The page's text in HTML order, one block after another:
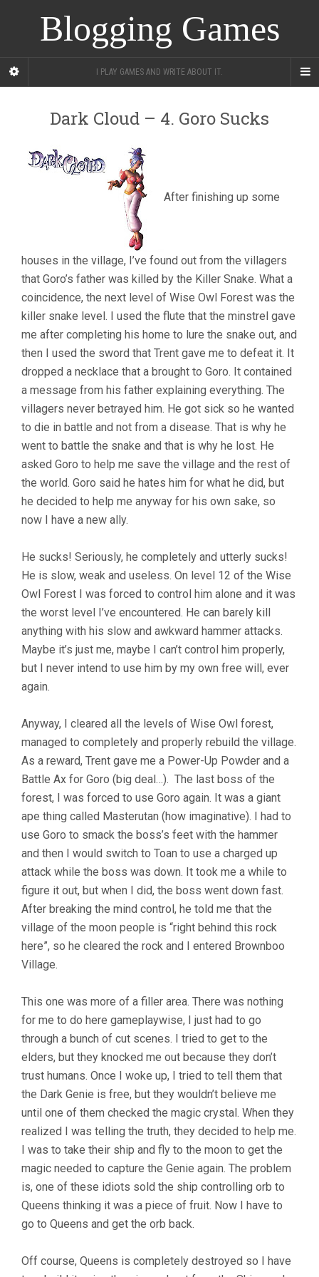
Blogging Games
I PLAY GAMES AND WRITE ABOUT IT.
Dark Cloud – 4. Goro Sucks
After finishing up some
houses in the village, I’ve found out from the villagers
that Goro’s father was killed by the Killer Snake. What a
coincidence, the next level of Wise Owl Forest was the
killer snake level. I used the flute that the minstrel gave
me after completing his home to lure the snake out, and
then I used the sword that Trent gave me to defeat it. It
dropped a necklace that a brought to Goro. It contained
a message from his father explaining everything. The
villagers never betrayed him. He got sick so he wanted
to die in battle and not from a disease. That is why he
went to battle the snake and that is why he lost. He
asked Goro to help me save the village and the rest of
the world. Goro said he hates him for what he did, but
he decided to help me anyway for his own sake, so
now I have a new ally.
He sucks! Seriously, he completely and utterly sucks!
He is slow, weak and useless. On level 12 of the Wise
Owl Forest I was forced to control him alone and it was
the worst level I’ve encountered. He can barely kill
anything with his slow and awkward hammer attacks.
Maybe it’s just me, maybe I can’t control him properly,
but I never intend to use him by my own free will, ever
again.
Anyway, I cleared all the levels of Wise Owl forest,
managed to completely and properly rebuild the village.
As a reward, Trent gave me a Power-Up Powder and a
Battle Ax for Goro (big deal…). The last boss of the
forest, I was forced to use Goro again. It was a giant
ape thing called Masterutan (how imaginative). I had to
use Goro to smack the boss’s feet with the hammer
and then I would switch to Toan to use a charged up
attack while the boss was down. It took me a while to
figure it out, but when I did, the boss went down fast.
After breaking the mind control, he told me that the
village of the moon people is “right behind this rock
here”, so he cleared the rock and I entered Brownboo
Village.
This one was more of a filler area. There was nothing
for me to do here gameplaywise, I just had to go
through a bunch of cut scenes. I tried to get to the
elders, but they knocked me out because they don’t
trust humans. Once I woke up, I tried to tell them that
the Dark Genie is free, but they wouldn’t believe me
until one of them checked the magic crystal. When they
realized I was telling the truth, they decided to help me.
I was to take their ship and fly to the moon to get the
magic needed to capture the Genie again. The problem
is, one of these idiots sold the ship controlling orb to
Queens thinking it was a piece of fruit. Now I have to
go to Queens and get the orb back.
Off course, Queens is completely destroyed so I have